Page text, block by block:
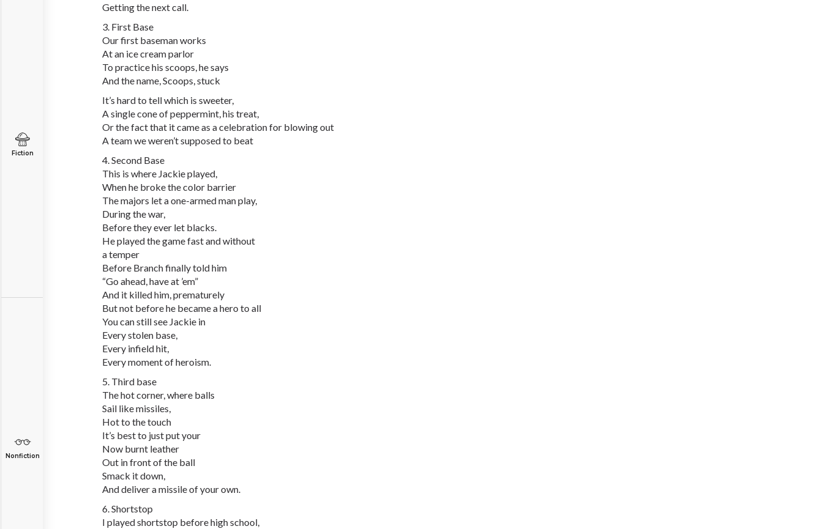
Fiction
Nonfiction
Getting the next call.
3. First Base
Our first baseman works
At an ice cream parlor
To practice his scoops, he says
And the name, Scoops, stuck
It’s hard to tell which is sweeter,
A single cone of peppermint, his treat,
Or the fact that it came as a celebration for blowing out
A team we weren’t supposed to beat
4. Second Base
This is where Jackie played,
When he broke the color barrier
The majors let a one-armed man play,
During the war,
Before they ever let blacks.
He played the game fast and without
a temper
Before Branch finally told him
“Go ahead, have at ’em”
And it killed him, prematurely
But not before he became a hero to all
You can still see Jackie in
Every stolen base,
Every infield hit,
Every moment of heroism.
5. Third base
The hot corner, where balls
Sail like missiles,
Hot to the touch
It’s best to just put your
Now burnt leather
Out in front of the ball
Smack it down,
And deliver a missile of your own.
6. Shortstop
I played shortstop before high school,